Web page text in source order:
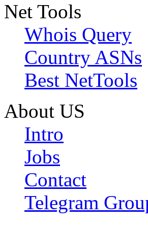
Net Tools
Whois Query
Country ASNs
Best NetTools
About US
Intro
Jobs
Contact
Telegram